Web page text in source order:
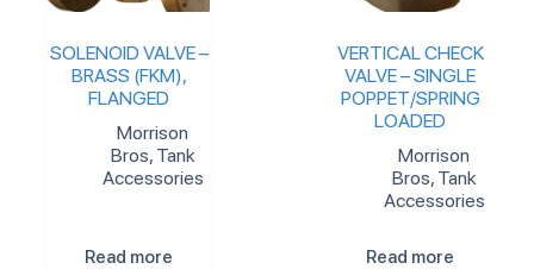
SOLENOID VALVE –
BRASS (FKM),
FLANGED
Morrison
Bros, Tank
Accessories
Read more
VERTICAL CHECK
VALVE – SINGLE
POPPET/SPRING
LOADED
Morrison
Bros, Tank
Accessories
Read more